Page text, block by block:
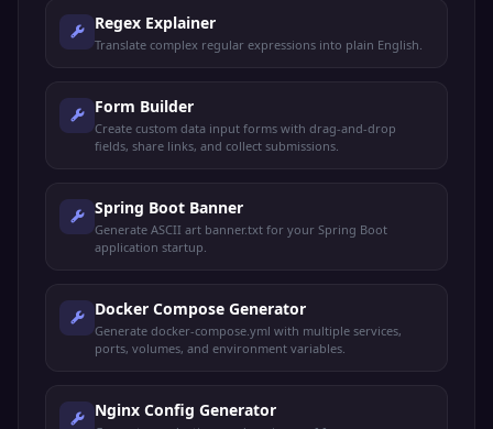
Regex Explainer
Translate complex regular expressions into plain English.
Form Builder
Create custom data input forms with drag-and-drop
fields, share links, and collect submissions.
Spring Boot Banner
Generate ASCII art banner.txt for your Spring Boot
application startup.
Docker Compose Generator
Generate docker-compose.yml with multiple services,
ports, volumes, and environment variables.
Nginx Config Generator